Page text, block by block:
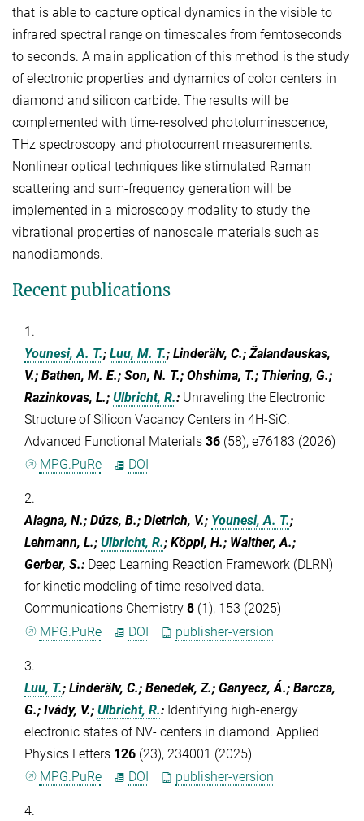
that is able to capture optical dynamics in the visible to
infrared spectral range on timescales from femtoseconds
to seconds. A main application of this method is the study
of electronic properties and dynamics of color centers in
diamond and silicon carbide. The results will be
complemented with time-resolved photoluminescence,
THz spectroscopy and photocurrent measurements.
Nonlinear optical techniques like stimulated Raman
scattering and sum-frequency generation will be
implemented in a microscopy modality to study the
vibrational properties of nanoscale materials such as
nanodiamonds.
Recent publications
1.
Younesi, A. T.; Luu, M. T.; Linderälv, C.; Žalandauskas,
V.; Bathen, M. E.; Son, N. T.; Ohshima, T.; Thiering, G.;
Razinkovas, L.; Ulbricht, R.: Unraveling the Electronic
Structure of Silicon Vacancy Centers in 4H-SiC.
Advanced Functional Materials 36 (58), e76183 (2026)
MPG.PuRe
DOI
2.
Alagna, N.; Dúzs, B.; Dietrich, V.; Younesi, A. T.;
Lehmann, L.; Ulbricht, R.; Köppl, H.; Walther, A.;
Gerber, S.: Deep Learning Reaction Framework (DLRN)
for kinetic modeling of time-resolved data.
Communications Chemistry 8 (1), 153 (2025)
MPG.PuRe
DOI publisher-version
3.
Luu, T.; Linderälv, C.; Benedek, Z.; Ganyecz, Á.; Barcza,
G.; Ivády, V.; Ulbricht, R.: Identifying high-energy
electronic states of NV- centers in diamond. Applied
Physics Letters 126 (23), 234001 (2025)
MPG.PuRe
DOI publisher-version
4.